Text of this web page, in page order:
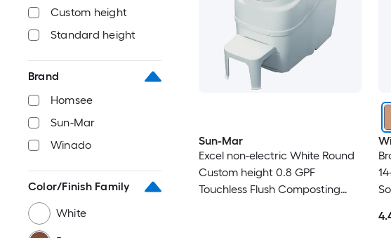
Custom height
Standard height
Brand
Homsee
Sun-Mar
Winado
Color/Finish Family
White
Sun-Mar
Excel non-electric White Round
Custom height 0.8 GPF
Touchless Flush Composting